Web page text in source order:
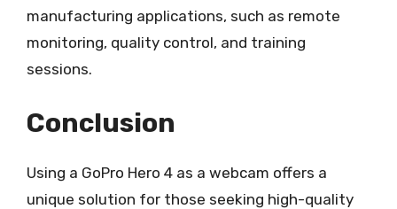
manufacturing applications, such as remote
monitoring, quality control, and training
sessions.
Conclusion
Using a GoPro Hero 4 as a webcam offers a
unique solution for those seeking high-quality